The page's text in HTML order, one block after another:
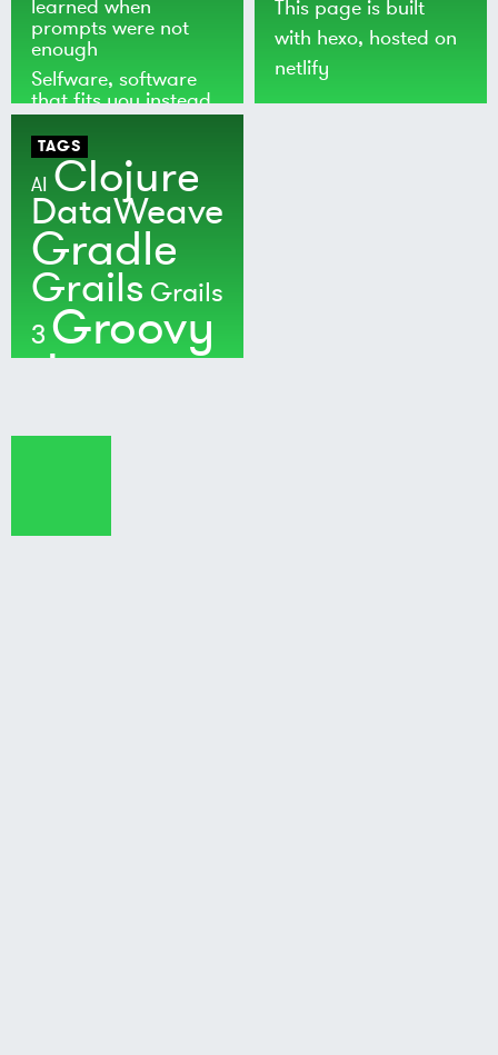
learned when
prompts were not
enough
Selfware, software
that fits you instead
of the world
This page is built
with hexo, hosted on
netlify
TAGS
AI Clojure
DataWeave
Gradle
Grails Grails
3 Groovy
Java
MuleSoft